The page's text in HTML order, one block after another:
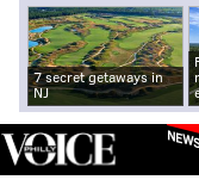
7 secret getaways in
NJ